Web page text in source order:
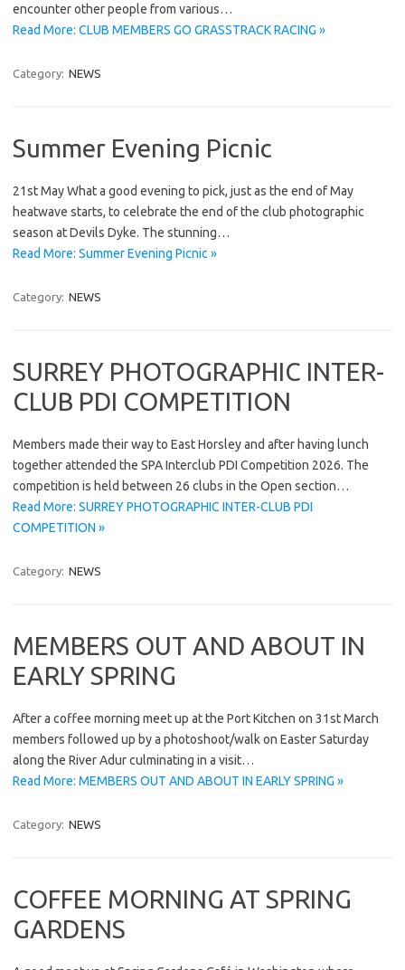
encounter other people from various…
Read More: CLUB MEMBERS GO GRASSTRACK RACING »
Category: NEWS
Summer Evening Picnic
21st May What a good evening to pick, just as the end of May
heatwave starts, to celebrate the end of the club photographic
season at Devils Dyke. The stunning…
Read More: Summer Evening Picnic »
Category: NEWS
SURREY PHOTOGRAPHIC INTER-
CLUB PDI COMPETITION
Members made their way to East Horsley and after having lunch
together attended the SPA Interclub PDI Competition 2026. The
competition is held between 26 clubs in the Open section…
Read More: SURREY PHOTOGRAPHIC INTER-CLUB PDI
COMPETITION »
Category: NEWS
MEMBERS OUT AND ABOUT IN
EARLY SPRING
After a coffee morning meet up at the Port Kitchen on 31st March
members followed up by a photoshoot/walk on Easter Saturday
along the River Adur culminating in a visit…
Read More: MEMBERS OUT AND ABOUT IN EARLY SPRING »
Category: NEWS
COFFEE MORNING AT SPRING
GARDENS